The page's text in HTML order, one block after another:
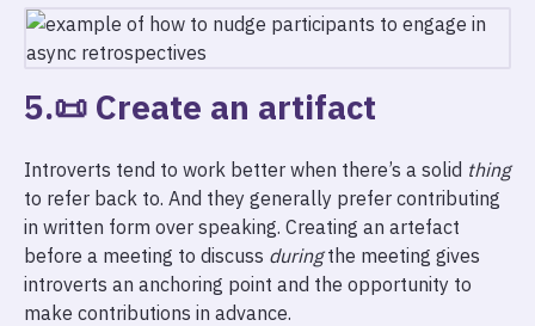
5.📜 Create an artifact
Introverts tend to work better when there’s a solid thing
to refer back to. And they generally prefer contributing
in written form over speaking. Creating an artefact
before a meeting to discuss duringthe meeting gives
introverts an anchoring point and the opportunity to
make contributions in advance.